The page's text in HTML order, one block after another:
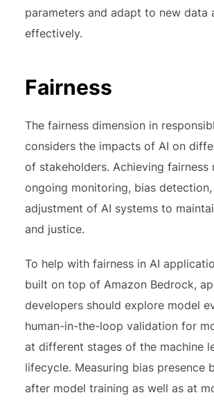
parameters and adapt to new data
effectively.
Fairness
The fairness dimension in
considers the impacts of AI on
of stakeholders. Achieving fairness
ongoing monitoring, bias detection,
adjustment of AI systems to
and justice.
To help with fairness in AI
built on top of Amazon Bedrock,
developers should explore model
human-in-the-loop validation for
at different stages of the machine
lifecycle. Measuring bias presence
after model training as well as at